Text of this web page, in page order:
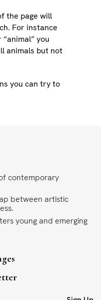
the page will
For instance
you
animals but not
you can try to
contemporary
between artistic
young and emerging